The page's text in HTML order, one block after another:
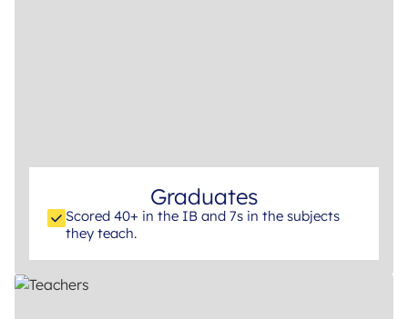
Graduates
Scored 40+ in the IB and 7s in the subjects
they teach.